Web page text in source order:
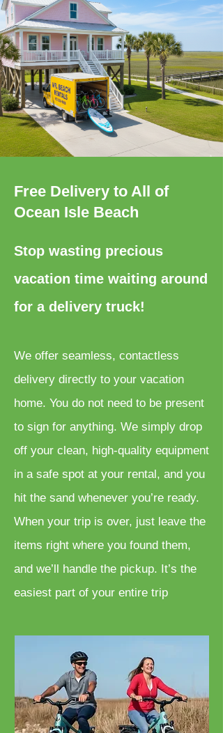
Free Delivery to All of
Ocean Isle Beach
Stop wasting precious
vacation time waiting around
for a delivery truck!
We offer seamless, contactless
delivery directly to your vacation
home. You do not need to be present
to sign for anything. We simply drop
off your clean, high-quality equipment
in a safe spot at your rental, and you
hit the sand whenever you’re ready.
When your trip is over, just leave the
items right where you found them,
and we’ll handle the pickup. It’s the
easiest part of your entire trip